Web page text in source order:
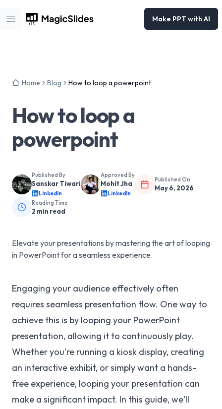
Open main menu
Make PPT with AI
Home Blog How to loop a powerpoint
How to loop a
powerpoint
Published By
Sanskar Tiwari
LinkedIn
Approved By
Mohit Jha
LinkedIn
Published On
May 6, 2026
Reading Time
2 min read
Elevate your presentations by mastering the art of looping
in PowerPoint for a seamless experience.
Engaging your audience effectively often
requires seamless presentation flow. One way to
achieve this is by looping your PowerPoint
presentation, allowing it to continuously play.
Whether you're running a kiosk display, creating
an interactive exhibit, or simply want a hands-
free experience, looping your presentation can
make a significant impact. In this guide, we'll